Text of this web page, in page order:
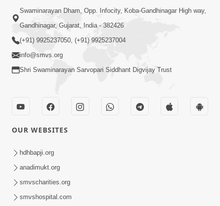
10:19
Maharaj Motapurush No Sacho
Mahima Samjyo Kyare Kahevay | HDH
Swamishri
Sadguru Munibapa Na Divyabhav No
Alaukik Prasang | HDH Swamishri
Swaminarayan Dham, Opp. Infocity, Koba-Gandhinagar High way,
Gandhinagar, Gujarat, India - 382426
(+91) 9925237050, (+91) 9925237004
info@smvs.org
Shri Swaminarayan Sarvopari Siddhant Digvijay Trust
OUR WEBSITES
hdhbapji.org
anadimukt.org
smvscharities.org
smvshospital.com